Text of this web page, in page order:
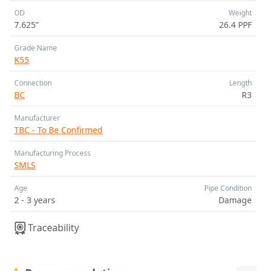
OD
7.625”
Weight
26.4 PPF
Grade Name
K55
Connection
BC
Length
R3
Manufacturer
TBC - To Be Confirmed
Manufacturing Process
SMLS
Age
2 - 3 years
Pipe Condition
Damage
Traceability